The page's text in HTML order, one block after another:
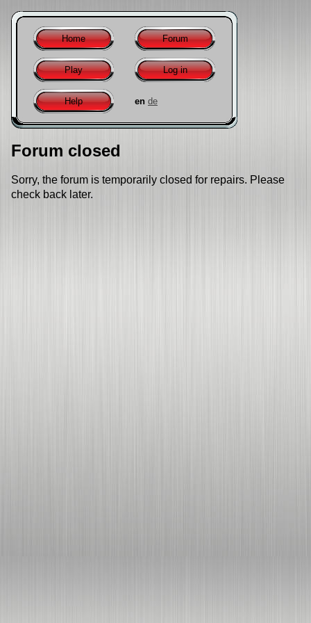
Home Forum
Play Log in
Help en de
Forum closed
Sorry, the forum is temporarily closed for repairs. Please
check back later.